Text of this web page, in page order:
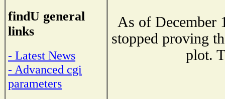
findU general
links
- Latest News
- Advanced cgi
parameters
As of December
stopped proving
plot.